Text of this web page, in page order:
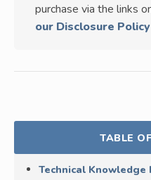
purchase via the links
our Disclosure Policy
TABLE
Technical Knowledge